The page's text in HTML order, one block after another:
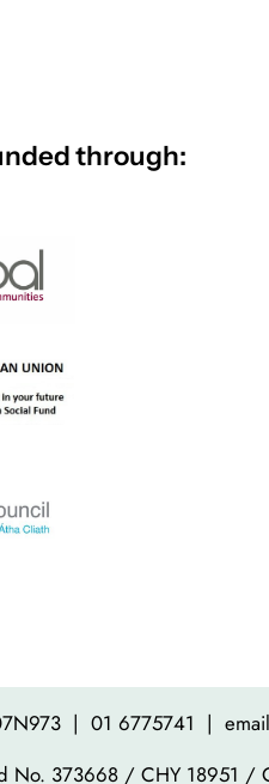
through:
| 01 6775741 |
No. 373668 / CHY 18951 /